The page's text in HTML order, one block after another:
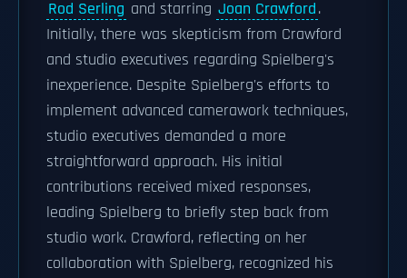
Rod Serling and starring Joan Crawford.
Initially, there was skepticism from Crawford
and studio executives regarding Spielberg's
inexperience. Despite Spielberg's efforts to
implement advanced camerawork techniques,
studio executives demanded a more
straightforward approach. His initial
contributions received mixed responses,
leading Spielberg to briefly step back from
studio work. Crawford, reflecting on her
collaboration with Spielberg, recognized his